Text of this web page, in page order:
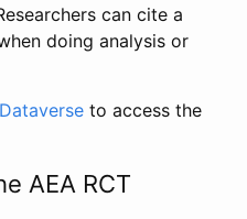
can cite a
doing analysis or
to access the
AEA RCT